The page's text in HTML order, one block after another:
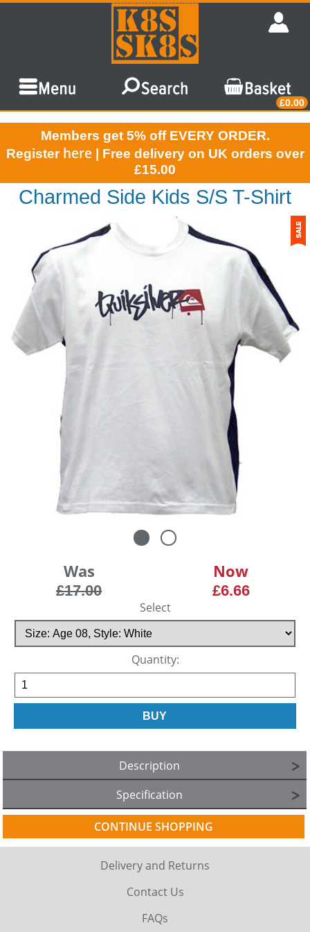
£0.00
Members get 5% off EVERY ORDER.
Register here | Free delivery on UK orders over
£15.00
Charmed Side Kids S/S T-Shirt
Was
£17.00
Now
£6.66
Select
Quantity:
Description
Specification
CONTINUE SHOPPING
Delivery and Returns
Contact Us
FAQs